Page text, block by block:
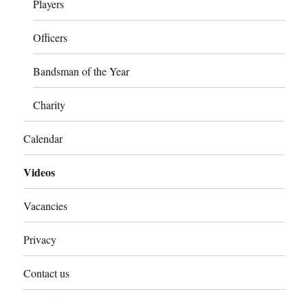
Players
Officers
Bandsman of the Year
Charity
Calendar
Videos
Vacancies
Privacy
Contact us